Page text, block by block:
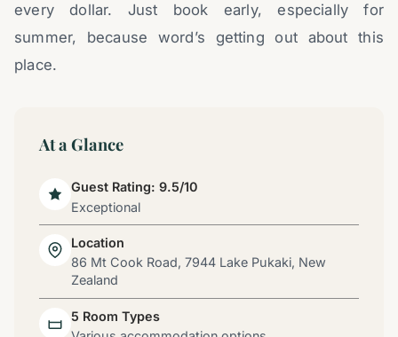
every dollar. Just book early, especially for
summer, because word’s getting out about this
place.
At a Glance
Guest Rating: 9.5/10
Exceptional
Location
86 Mt Cook Road, 7944 Lake Pukaki, New
Zealand
5 Room Types